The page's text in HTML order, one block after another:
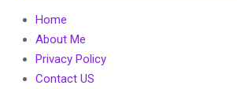
Home
About Me
Privacy Policy
Contact US